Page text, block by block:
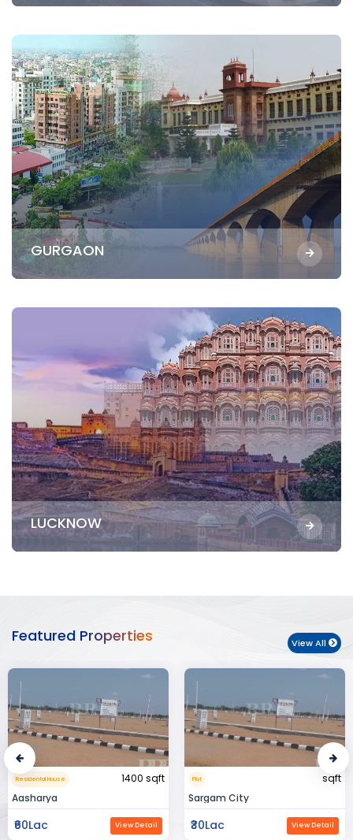
GURGAON
LUCKNOW
Featured Properties View All
Plot
sqft
Sargam City
₹30Lac View Detail
Commerical Space
15000 sqft
Manland
₹3Cr View Detail